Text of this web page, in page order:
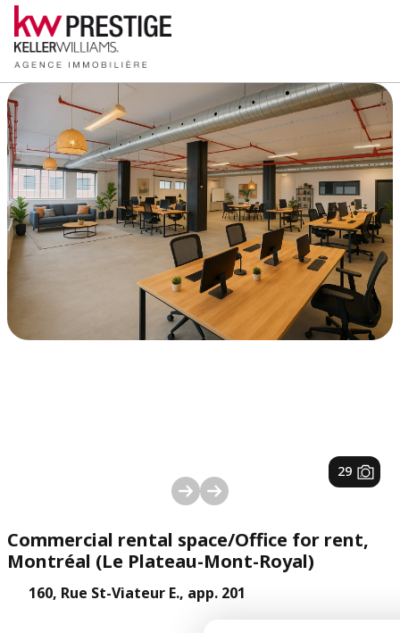
1/ 29
Commercial rental space/Office for rent,
Montréal (Le Plateau-Mont-Royal)
160, Rue St-Viateur E., app. 201